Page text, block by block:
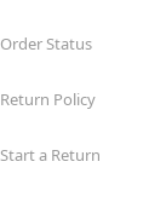
Order Status
Return Policy
Start a Return